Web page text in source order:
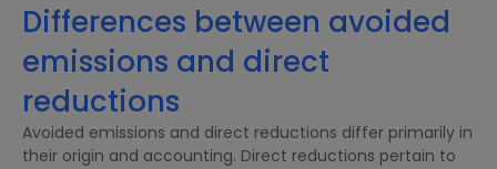
Differences between avoided
emissions and direct
reductions
Avoided emissions and direct reductions differ primarily in
their origin and accounting. Direct reductions pertain to